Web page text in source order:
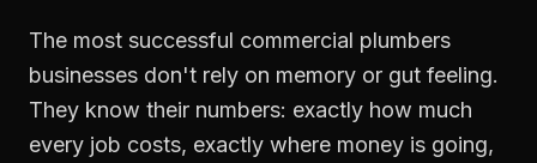
The most successful commercial plumbers
businesses don't rely on memory or gut feeling.
They know their numbers: exactly how much
every job costs, exactly where money is going,